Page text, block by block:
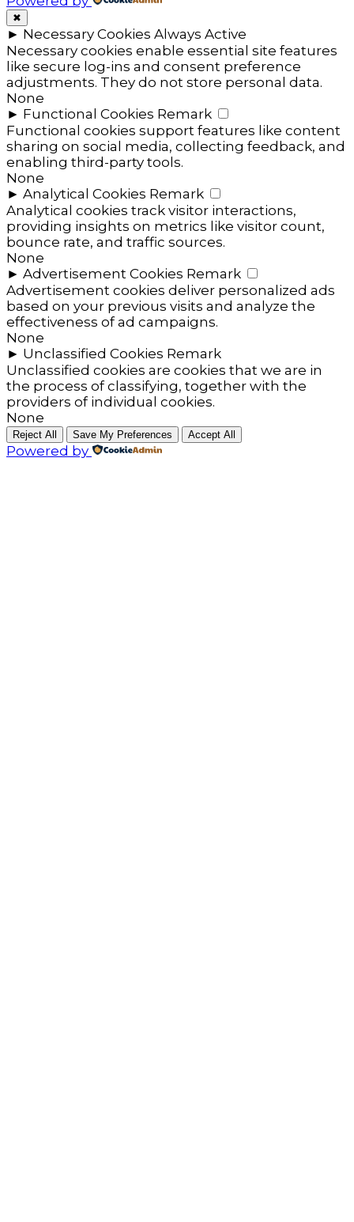
✖
► Necessary Cookies Always Active
Necessary cookies enable essential site features
like secure log-ins and consent preference
adjustments. They do not store personal data.
None
► Functional Cookies Remark
Functional cookies support features like content
sharing on social media, collecting feedback, and
enabling third-party tools.
None
► Analytical Cookies Remark
Analytical cookies track visitor interactions,
providing insights on metrics like visitor count,
bounce rate, and traffic sources.
None
► Advertisement Cookies Remark
Advertisement cookies deliver personalized ads
based on your previous visits and analyze the
effectiveness of ad campaigns.
None
► Unclassified Cookies Remark
Unclassified cookies are cookies that we are in
the process of classifying, together with the
providers of individual cookies.
None
Reject All Save My Preferences Accept All
Powered by